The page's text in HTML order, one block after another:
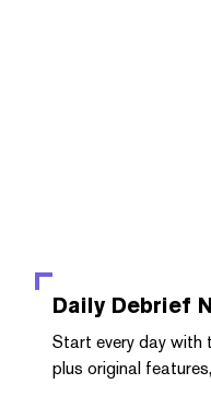
Daily Debrief
Start every day with
plus original